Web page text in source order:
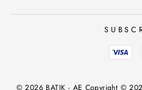
© 2026 BATIK - AE Copyright ©